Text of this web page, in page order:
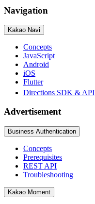
Navigation
Kakao Navi
Concepts
JavaScript
Android
iOS
Flutter
Directions SDK & API
Advertisement
Business Authentication
Concepts
Prerequisites
REST API
Troubleshooting
Kakao Moment